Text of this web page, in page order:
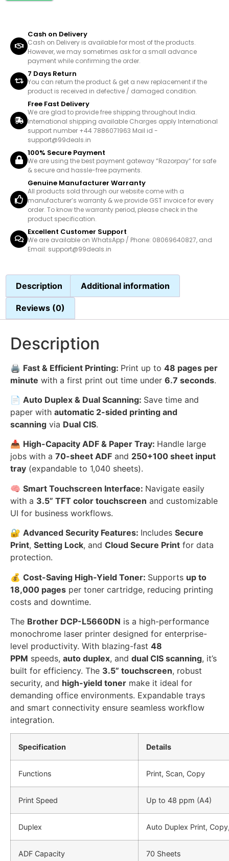
Cash on Delivery
Cash on Delivery is available for most of the products.
However, we may sometimes ask for a small advance
payment while confirming the order.
7 Days Return
You can return the product & get a new replacement if the
product is received in defective / damaged condition.
Free Fast Delivery
We are glad to provide free shipping throughout India.
International shipping available Charges apply International
support number +44 7886071963 Mail id -
support@99deals.in
100% Secure Payment
We are using the best payment gateway “Razorpay” for safe
& secure and hassle-free payments.
Genuine Manufacturer Warranty
All products sold through our website come with a
manufacturer’s warranty & we provide GST invoice for every
order. To know the warranty period, please check in the
product specification.
Excellent Customer Support
We are available on WhatsApp / Phone: 08069640827, and
Email: support@99deals.in
Description Additional information
Reviews (0)
Description
🖨️ Fast & Efficient Printing: Print up to 48 pages per
minute with a first print out time under 6.7 seconds.
📄 Auto Duplex & Dual Scanning: Save time and
paper with automatic 2-sided printing and
scanning via Dual CIS.
📥 High-Capacity ADF & Paper Tray: Handle large
jobs with a 70-sheet ADF and 250+100 sheet input
tray (expandable to 1,040 sheets).
🧠 Smart Touchscreen Interface: Navigate easily
with a 3.5” TFT color touchscreen and customizable
UI for business workflows.
🔐 Advanced Security Features: Includes Secure
Print, Setting Lock, and Cloud Secure Print for data
protection.
💰 Cost-Saving High-Yield Toner: Supports up to
18,000 pages per toner cartridge, reducing printing
costs and downtime.
The Brother DCP-L5660DN is a high-performance
monochrome laser printer designed for enterprise-
level productivity. With blazing-fast 48
PPM speeds, auto duplex, and dual CIS scanning, it’s
built for efficiency. The 3.5” touchscreen, robust
security, and high-yield toner make it ideal for
demanding office environments. Expandable trays
and smart connectivity ensure seamless workflow
integration.
Specification Details
Functions Print, Scan, Copy
Print Speed Up to 48 ppm (A4)
Duplex Auto Duplex Print,
ADF Capacity 70 Sheets